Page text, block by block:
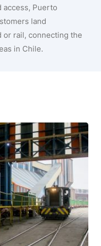
access, Puerto
land
rail, connecting the
in Chile.